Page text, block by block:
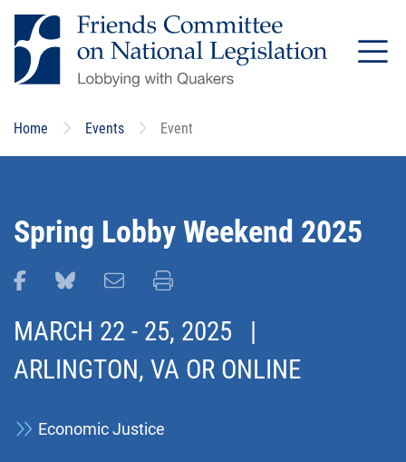
Skip
to
main
Home Events Event
Spring Lobby Weekend 2025
Share this page on Facebook
Share this page on Bluesky
Email this page
Print this page
MARCH 22 - 25, 2025 |
ARLINGTON, VA OR ONLINE
Economic Justice